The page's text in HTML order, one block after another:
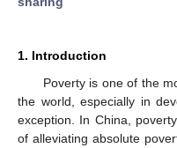
1. Introduction
Poverty is one of the
the world, especially in
exception. In China,
of alleviating absolute